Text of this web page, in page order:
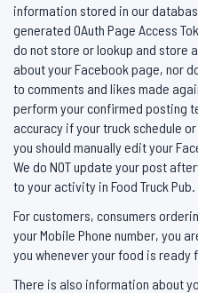
information stored in our
generated OAuth Page Access
do not store or lookup and store
about your Facebook page, nor
to comments and likes made
perform your confirmed posting
accuracy if your truck schedule
you should manually edit your
We do NOT update your post
to your activity in Food Truck Pub.
For customers, consumers
your Mobile Phone number, you
you whenever your food is ready
There is also information about